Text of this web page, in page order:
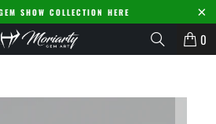
SHOW COLLECTION HERE
0